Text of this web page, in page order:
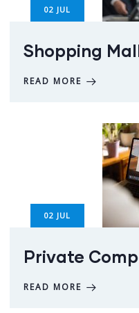
02 JUL
Shopping
READ MORE
02 JUL
Private
READ MORE